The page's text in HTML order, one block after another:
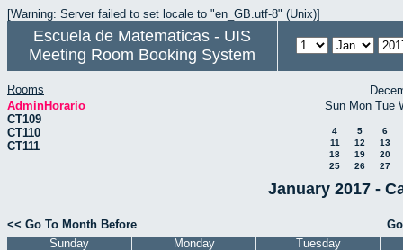
[Warning: Server failed to set locale to "en_GB.utf-8" (Unix)]
Escuela de Matematicas - UIS
Meeting Room Booking System
Rooms
AdminHorario
CT109
CT110
CT111
Sun Mon Tue
4 5
6
11
12
13
18
19
20
25
26 27
January 2017 -
<< Go To Month Before
Sunday
Monday Tuesday